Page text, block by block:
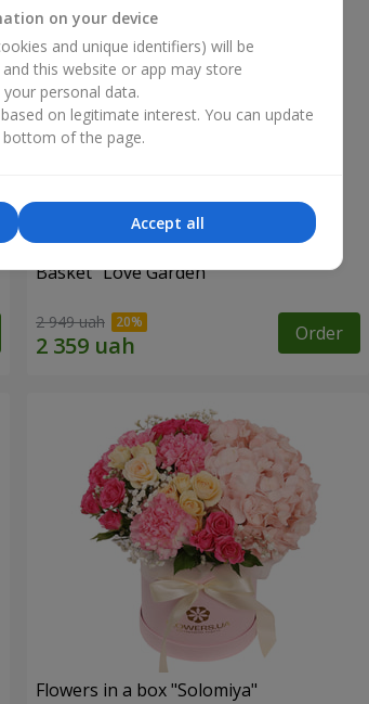
Basket "Love Garden"
2 949 uah Order
Flowers in a box "Solomiya"
on your device
and unique identifiers) will be
this website or app may store
personal data.
on legitimate interest. You can update
of the page.
Accept all